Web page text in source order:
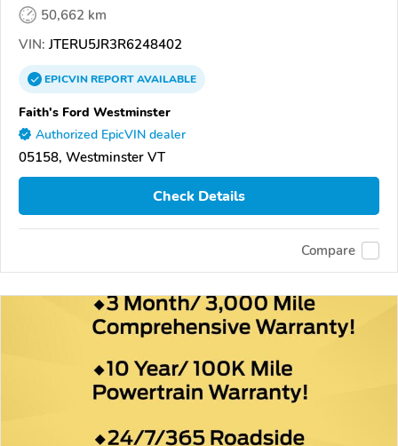
50,662 km
VIN: JTERU5JR3R6248402
EPICVINREPORTAVAILABLE
Faith's Ford Westminster
Authorized EpicVIN dealer
05158, Westminster VT
Check Details
Compare